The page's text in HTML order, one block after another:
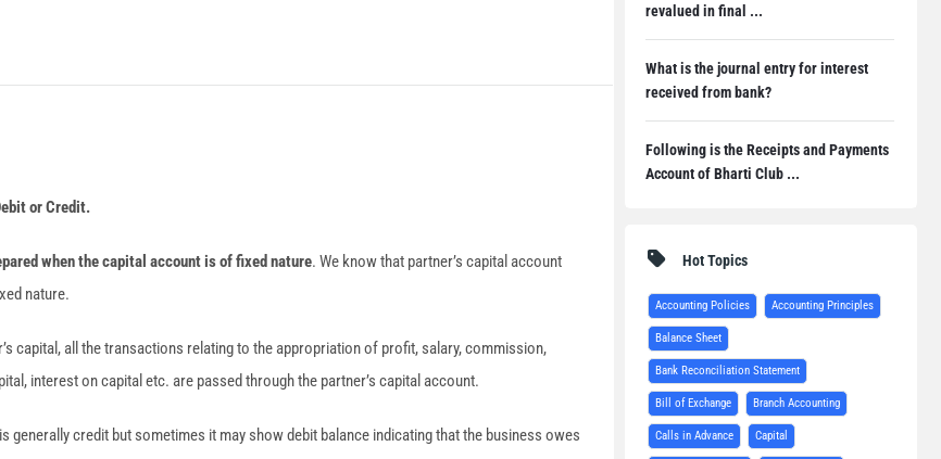
or Credit.
when the capital account is of fixed nature. We know that partner’s capital account
nature.
capital, all the transactions relating to the appropriation of profit, salary, commission,
interest on capital etc. are passed through the partner’s capital account.
generally credit but sometimes it may show debit balance indicating that the business owes
revalued in final ...
What is the journal entry for interest
received from bank?
Following is the Receipts and Payments
Account of Bharti Club ...
Hot Topics
Accounting Policies Accounting Principles
Balance Sheet
Bank Reconciliation Statement
Bill of Exchange Branch Accounting
Calls in Advance Capital